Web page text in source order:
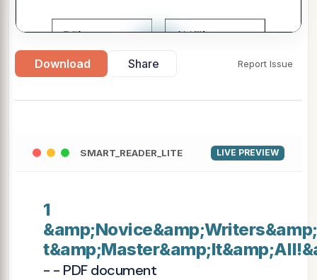
▶
Download Share Report Issue
SMART_READER_LITE LIVE PREVIEW
1
- - PDF document